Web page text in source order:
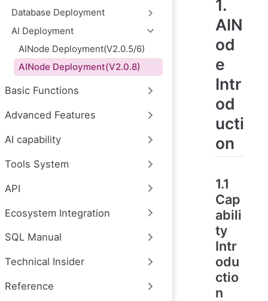
Database Deployment
AI Deployment
AINode Deployment(V2.0.5/6)
AINode Deployment(V2.0.8)
Basic Functions
Advanced Features
AI capability
Tools System
API
Ecosystem Integration
SQL Manual
Technical Insider
Reference
1.
AIN
od
e
Intr
od
ucti
on
1.1
Cap
abili
ty
Intr
odu
ctio
n